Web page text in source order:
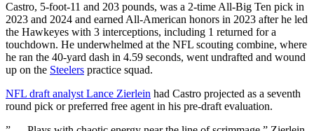
Castro, 5-foot-11 and 203 pounds, was a 2-time All-Big Ten pick in
2023 and 2024 and earned All-American honors in 2023 after he led
the Hawkeyes with 3 interceptions, including 1 returned for a
touchdown. He underwhelmed at the NFL scouting combine, where
he ran the 40-yard dash in 4.59 seconds, went undrafted and wound
up on the Steelers practice squad.
NFL draft analyst Lance Zierlein had Castro projected as a seventh
round pick or preferred free agent in his pre-draft evaluation.